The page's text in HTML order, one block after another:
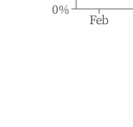
Feb
0%